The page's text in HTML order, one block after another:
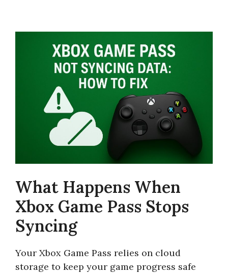
What Happens When
Xbox Game Pass Stops
Syncing
Your Xbox Game Pass relies on cloud
storage to keep your game progress safe